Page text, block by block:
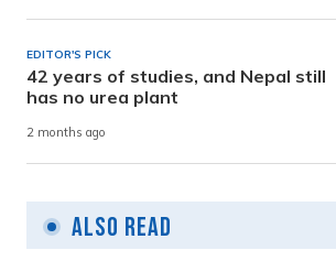
EDITOR'S PICK
42 years of studies, and Nepal still
has no urea plant
2 months ago
Also Read